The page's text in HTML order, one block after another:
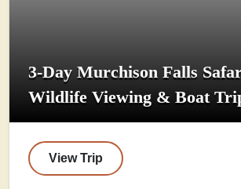
3-Day Murchison Falls
Wildlife Viewing & Boat
View Trip